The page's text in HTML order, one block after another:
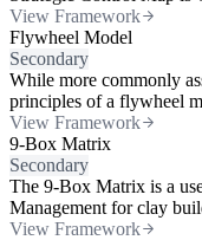
View Framework
Flywheel Model
Secondary
While more commonly
principles of a flywheel
View Framework
9-Box Matrix
Secondary
The 9-Box Matrix is a
Management for clay
View Framework